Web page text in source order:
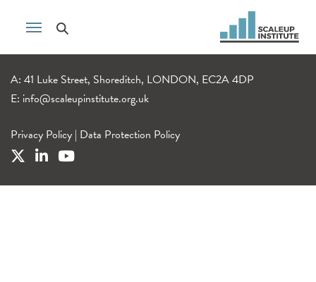
A: 41 Luke Street, Shoreditch, LONDON, EC2A 4DP
E: info@scaleupinstitute.org.uk
Privacy Policy | Data Protection Policy